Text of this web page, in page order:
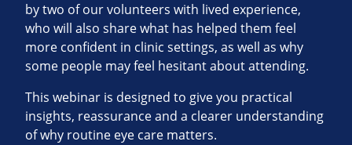
by two of our volunteers with lived experience,
who will also share what has helped them feel
more confident in clinic settings, as well as why
some people may feel hesitant about attending.
This webinar is designed to give you practical
insights, reassurance and a clearer understanding
of why routine eye care matters.